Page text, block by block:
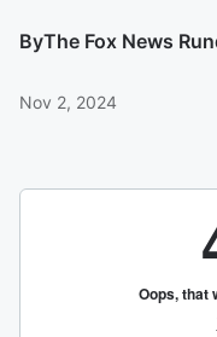
ByThe Fox News
Nov 2, 2024